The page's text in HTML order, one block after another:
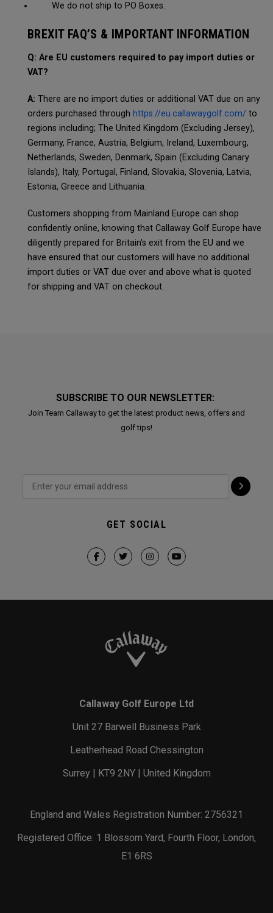
We do not ship to PO Boxes.
BREXIT FAQ’S & IMPORTANT INFORMATION
Q: Are EU customers required to pay import duties or
VAT?
A: There are no import duties or additional VAT due on any
orders purchased through https://eu.callawaygolf.com/ to
regions including; The United Kingdom (Excluding Jersey),
Germany, France, Austria, Belgium, Ireland, Luxembourg,
Netherlands, Sweden, Denmark, Spain (Excluding Canary
Islands), Italy, Portugal, Finland, Slovakia, Slovenia, Latvia,
Estonia, Greece and Lithuania.
Customers shopping from Mainland Europe can shop
confidently online, knowing that Callaway Golf Europe have
diligently prepared for Britain's exit from the EU and we
have ensured that our customers will have no additional
import duties or VAT due over and above what is quoted
for shipping and VAT on checkout.
SUBSCRIBE TO OUR NEWSLETTER:
Join Team Callaway to get the latest product news, offers and
golf tips!
GET SOCIAL
Callaway Golf Europe Ltd
Unit 27 Barwell Business Park
Leatherhead Road Chessington
Surrey | KT9 2NY | United Kingdom
England and Wales Registration Number: 2756321
Registered Office: 1 Blossom Yard, Fourth Floor, London,
E1 6RS